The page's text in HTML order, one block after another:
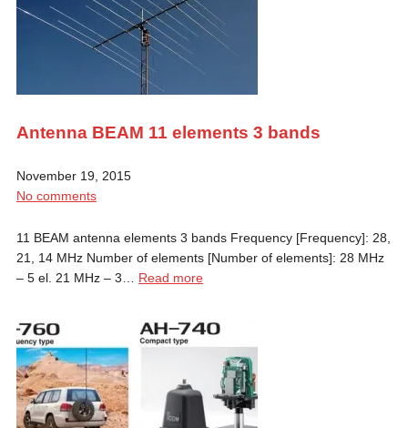
Antenna BEAM 11 elements 3 bands
November 19, 2015
No comments
11 BEAM antenna elements 3 bands Frequency [Frequency]: 28,
21, 14 MHz Number of elements [Number of elements]: 28 MHz
– 5 el. 21 MHz – 3… Read more